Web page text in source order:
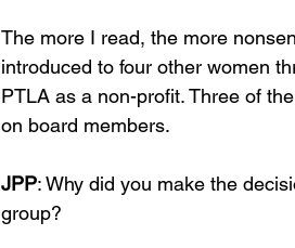
The more I read, the more
introduced to four other women
PTLA as a non-profit. Three of
on board members.
JPP: Why did you make the
group?